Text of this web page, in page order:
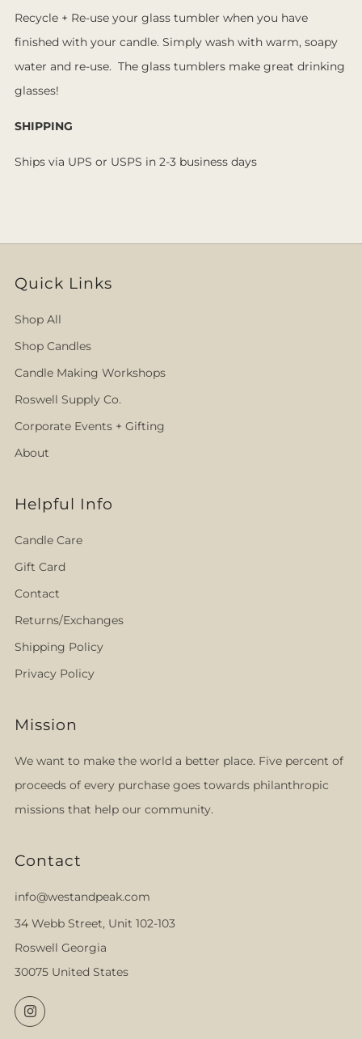
Recycle + Re-use your glass tumbler when you have
finished with your candle. Simply wash with warm, soapy
water and re-use. The glass tumblers make great drinking
glasses!
SHIPPING
Ships via UPS or USPS in 2-3 business days
Quick Links
Shop All
Shop Candles
Candle Making Workshops
Roswell Supply Co.
Corporate Events + Gifting
About
Helpful Info
Candle Care
Gift Card
Contact
Returns/Exchanges
Shipping Policy
Privacy Policy
Mission
We want to make the world a better place. Five percent of
proceeds of every purchase goes towards philanthropic
missions that help our community.
Contact
info@westandpeak.com
34 Webb Street, Unit 102-103
Roswell Georgia
30075 United States
Instagram